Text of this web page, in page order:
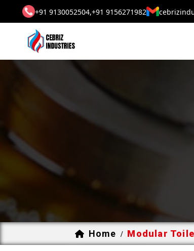
+91 9130052504,+91 9156271982
Home / Modular